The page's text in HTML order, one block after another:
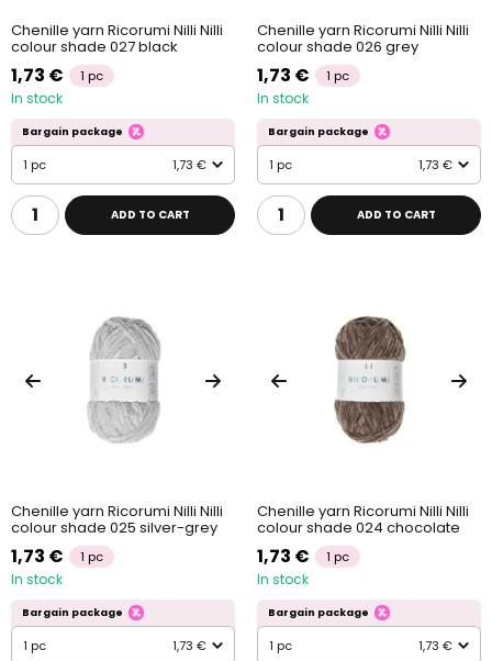
Chenille yarn Ricorumi Nilli Nilli
colour shade 027 black
1,73 € 1 pc
In stock
Bargain package
1 pc 1,73 €
ADD TO CART
Chenille yarn Ricorumi Nilli Nilli
colour shade 026 grey
1,73 € 1 pc
In stock
Bargain package
1 pc 1,73 €
ADD TO CART
Chenille yarn Ricorumi Nilli Nilli
colour shade 025 silver-grey
1,73 € 1 pc
In stock
Bargain package
1 pc 1,73 €
Chenille yarn Ricorumi Nilli Nilli
colour shade 024 chocolate
1,73 € 1 pc
In stock
Bargain package
1 pc 1,73 €